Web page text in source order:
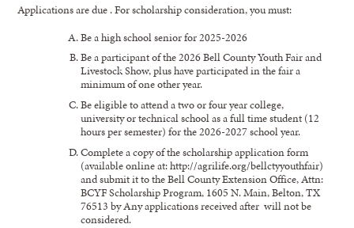
Applications are due . For scholarship consideration, you must:
Be a high school senior for 2025-2026
Be a participant of the 2026 Bell County Youth Fair and
Livestock Show, plus have participated in the fair a
minimum of one other year.
Be eligible to attend a two or four year college,
university or technical school as a full time student (12
hours per semester) for the 2026-2027 school year.
Complete a copy of the scholarship application form
(available online at: http://agrilife.org/bellctyyouthfair)
and submit it to the Bell County Extension Office, Attn:
BCYF Scholarship Program, 1605 N. Main, Belton, TX
76513 by Any applications received after will not be
considered.